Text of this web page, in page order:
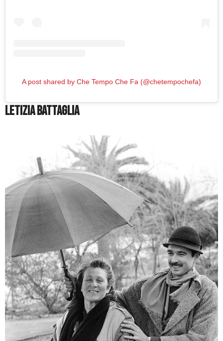
A post shared by Che Tempo Che Fa (@chetempochefa)
Letizia Battaglia